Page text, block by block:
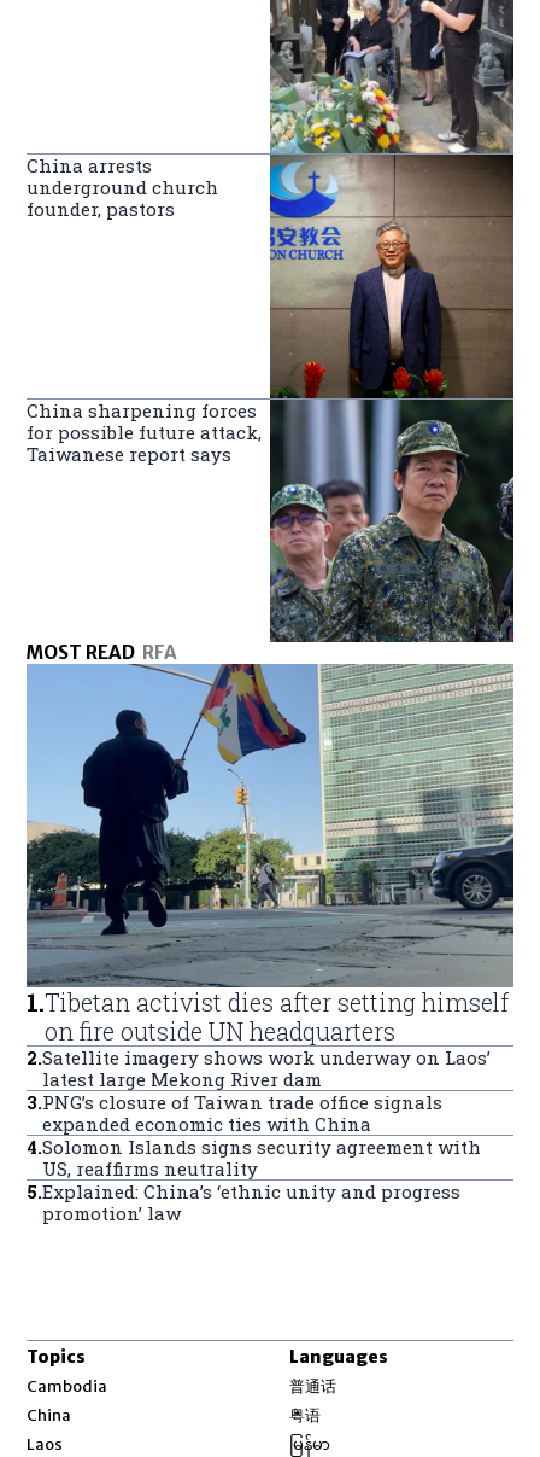
China arrests
underground church
founder, pastors
China sharpening forces
for possible future attack,
Taiwanese report says
MOST READ RFA
1.Tibetan activist dies after setting himself
on fire outside UN headquarters
2.Satellite imagery shows work underway on Laos’
latest large Mekong River dam
3.PNG’s closure of Taiwan trade office signals
expanded economic ties with China
4.Solomon Islands signs security agreement with
US, reaffirms neutrality
5.Explained: China’s ‘ethnic unity and progress
promotion’ law
Topics
Cambodia
China
Laos
Languages
普通话
粤语
မြန်မာ